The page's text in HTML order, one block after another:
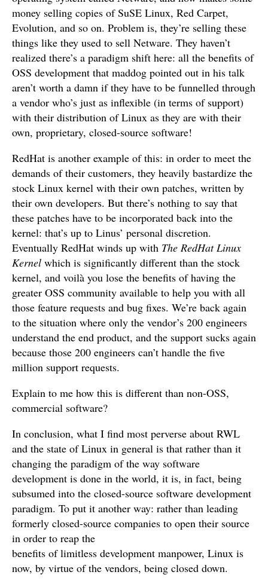
money selling copies of SuSE Linux, Red Carpet,
Evolution, and so on. Problem is, they’re selling these
things like they used to sell Netware. They haven’t
realized there’s a paradigm shift here: all the benefits of
OSS development that maddog pointed out in his talk
aren’t worth a damn if they have to be funnelled through
a vendor who’s just as inflexible (in terms of support)
with their distribution of Linux as they are with their
own, proprietary, closed-source software!
RedHat is another example of this: in order to meet the
demands of their customers, they heavily bastardize the
stock Linux kernel with their own patches, written by
their own developers. But there’s nothing to say that
these patches have to be incorporated back into the
kernel: that’s up to Linus’ personal discretion.
Eventually RedHat winds up with The RedHat Linux
Kernel which is significantly different than the stock
kernel, and voilà you lose the benefits of having the
greater OSS community available to help you with all
those feature requests and bug fixes. We’re back again
to the situation where only the vendor’s 200 engineers
understand the end product, and the support sucks again
because those 200 engineers can’t handle the five
million support requests.
Explain to me how this is different than non-OSS,
commercial software?
In conclusion, what I find most perverse about RWL
and the state of Linux in general is that rather than it
changing the paradigm of the way software
development is done in the world, it is, in fact, being
subsumed into the closed-source software development
paradigm. To put it another way: rather than leading
formerly closed-source companies to open their source
in order to reap the
benefits of limitless development manpower, Linux is
now, by virtue of the vendors, being closed down.